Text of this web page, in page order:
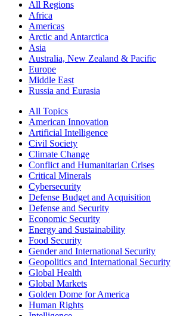
All Regions
Africa
Americas
Arctic and Antarctica
Asia
Australia, New Zealand & Pacific
Europe
Middle East
Russia and Eurasia
All Topics
American Innovation
Artificial Intelligence
Civil Society
Climate Change
Conflict and Humanitarian Crises
Critical Minerals
Cybersecurity
Defense Budget and Acquisition
Defense and Security
Economic Security
Energy and Sustainability
Food Security
Gender and International Security
Geopolitics and International Security
Global Health
Global Markets
Golden Dome for America
Human Rights